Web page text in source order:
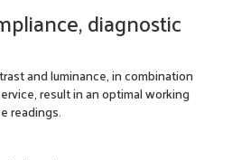
diagnostic
and luminance, in combination
result in an optimal working
readings.